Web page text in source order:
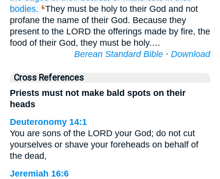
bodies.
6They must be holy to their God and not
profane the name of their God. Because they
present to the LORD the offerings made by fire, the
food of their God, they must be holy.…
Berean Standard Bible · Download
Cross References
Priests must not make bald spots on their
heads
Deuteronomy 14:1
You are sons of the LORD your God; do not cut
yourselves or shave your foreheads on behalf of
the dead,
Jeremiah 16:6